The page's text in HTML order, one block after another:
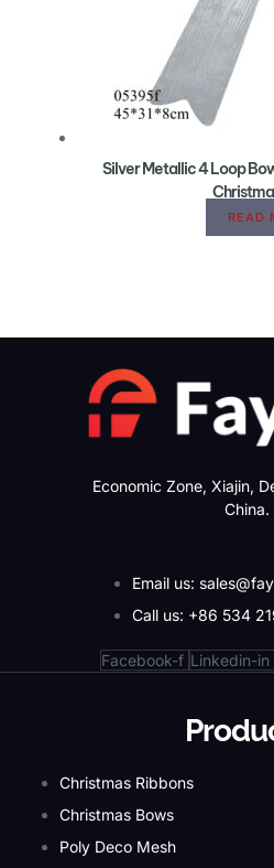
Silver Metallic 4 Loop
READ
Economic Zone, Xiajin,
China.
Email us:
Call us: +86 534
Facebook-f Linkedin-in
Christmas Ribbons
Christmas Bows
Poly Deco Mesh